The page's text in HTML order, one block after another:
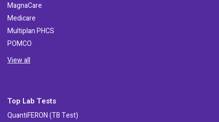
MagnaCare
Medicare
Multiplan PHCS
POMCO
View all
Top Lab Tests
QuantiFERON (TB Test)